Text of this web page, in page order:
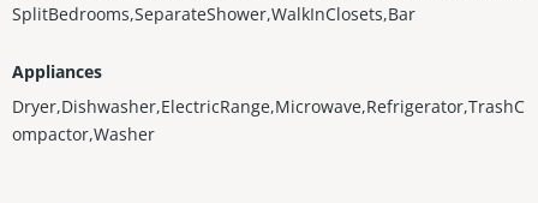
SplitBedrooms,SeparateShower,WalkInClosets,Bar
Appliances
Dryer,Dishwasher,ElectricRange,Microwave,Refrigerator,TrashC
ompactor,Washer